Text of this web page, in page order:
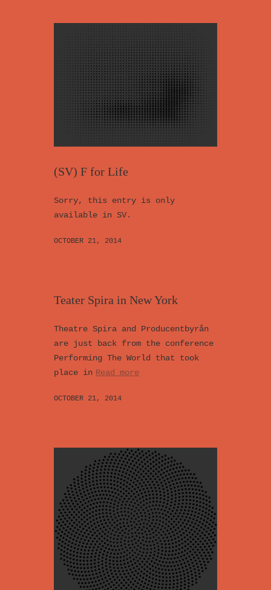
(SV) F for Life
Sorry, this entry is only
available in SV.
OCTOBER 21, 2014
Teater Spira in New York
Theatre Spira and Producentbyrån
are just back from the conference
Performing The World that took
place in Read more
OCTOBER 21, 2014